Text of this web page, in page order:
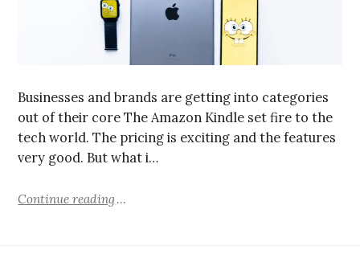
Businesses and brands are getting into categories
out of their core The Amazon Kindle set fire to the
tech world. The pricing is exciting and the features
very good. But what i…
Continue reading